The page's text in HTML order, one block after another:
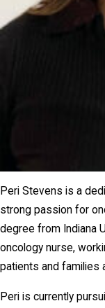
Peri Stevens is a
strong passion for
degree from Indiana
oncology nurse,
patients and families
Peri is currently